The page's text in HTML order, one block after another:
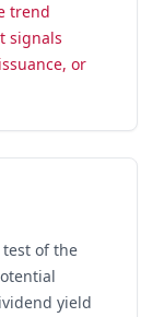
trend
signals
or
test of the
yield